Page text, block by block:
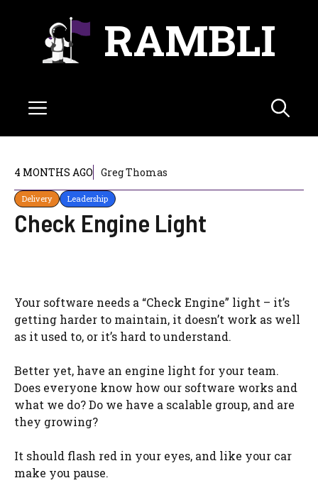
RAMBLI
Menu
4 MONTHS AGO Greg Thomas
Delivery Leadership
Check Engine Light
Your software needs a “Check Engine” light – it’s
getting harder to maintain, it doesn’t work as well
as it used to, or it’s hard to understand.
Better yet, have an engine light for your team.
Does everyone know how our software works and
what we do? Do we have a scalable group, and are
they growing?
It should flash red in your eyes, and like your car
make you pause.